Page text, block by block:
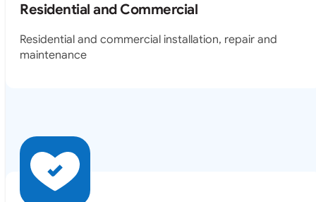
Residential and Commercial
Residential and commercial installation, repair and
maintenance